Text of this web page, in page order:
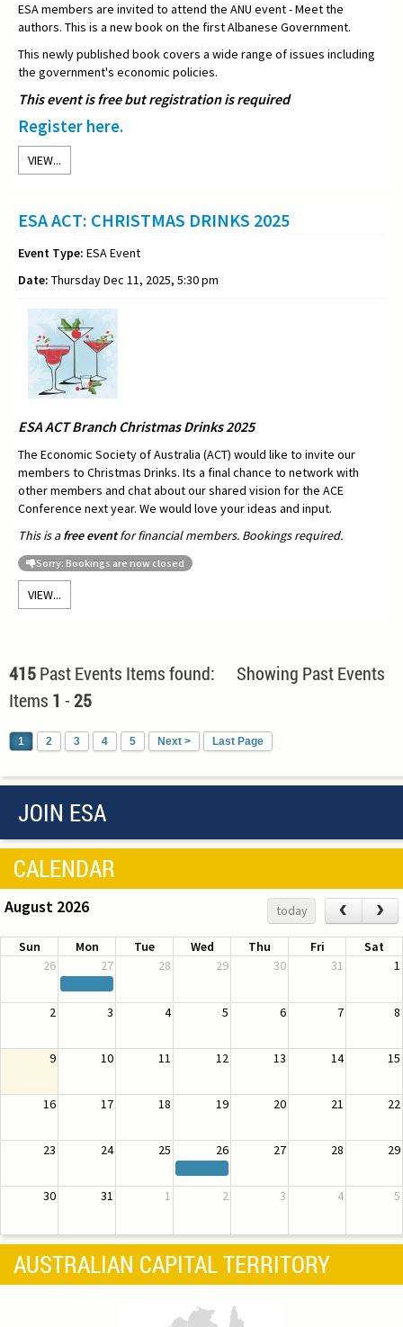
ESA members are invited to attend the ANU event - Meet the
authors. This is a new book on the first Albanese Government.
This newly published book covers a wide range of issues including
the government's economic policies.
This event is free but registration is required
Register here.
VIEW...
ESA ACT: CHRISTMAS DRINKS 2025
Event Type: ESA Event
Date: Thursday Dec 11, 2025, 5:30 pm
ESA ACT Branch Christmas Drinks 2025
The Economic Society of Australia (ACT) would like to invite our
members to Christmas Drinks. Its a final chance to network with
other members and chat about our shared vision for the ACE
Conference next year. We would love your ideas and input.
This is afree eventfor financial members. Bookings required.
Sorry: Bookings are now closed
VIEW...
415Past Events Items found: Showing Past Events
Items 1 -25
1 2 3 4 5 Next > Last Page
JOIN ESA
CALENDAR
August 2026 today ‹ ›
Sun Mon Tue Wed Thu Fri
Sat
26
27 28 29 30 31 1
2 3 4 5 6 7 8
9 10 11 12 13 14 15
16 17 18 19 20 21 22
23 24 25 26 27 28 29
30 31 1 2 3 4 5
AUSTRALIAN CAPITAL TERRITORY